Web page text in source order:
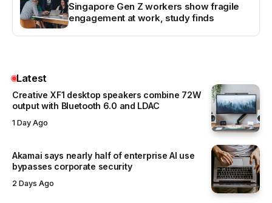
Singapore Gen Z workers show fragile
engagement at work, study finds
Latest
Creative XF1 desktop speakers combine 72W
output with Bluetooth 6.0 and LDAC
1 Day Ago
Akamai says nearly half of enterprise AI use
bypasses corporate security
2 Days Ago